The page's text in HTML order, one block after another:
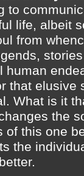
to
life, albeit
from
human
that elusive
What is it
the
of this one
the